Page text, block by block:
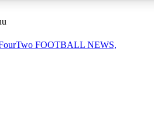
FOOTBALL NEWS,